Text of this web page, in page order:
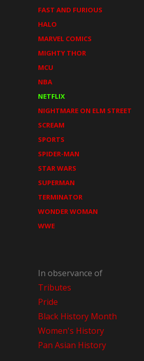
FAST AND FURIOUS
HALO
MARVEL COMICS
MIGHTY THOR
MCU
NBA
NETFLIX
NIGHTMARE ON ELM STREET
SCREAM
SPORTS
SPIDER-MAN
STAR WARS
SUPERMAN
TERMINATOR
WONDER WOMAN
WWE
In observance of
Tributes
Pride
Black History Month
Women's History
Pan Asian History